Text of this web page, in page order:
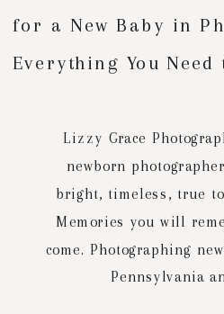
for a New Baby in
Everything You Need
Lizzy Grace
newborn
bright, timeless, true
Memories you will
come. Photographing
Pennsylvania